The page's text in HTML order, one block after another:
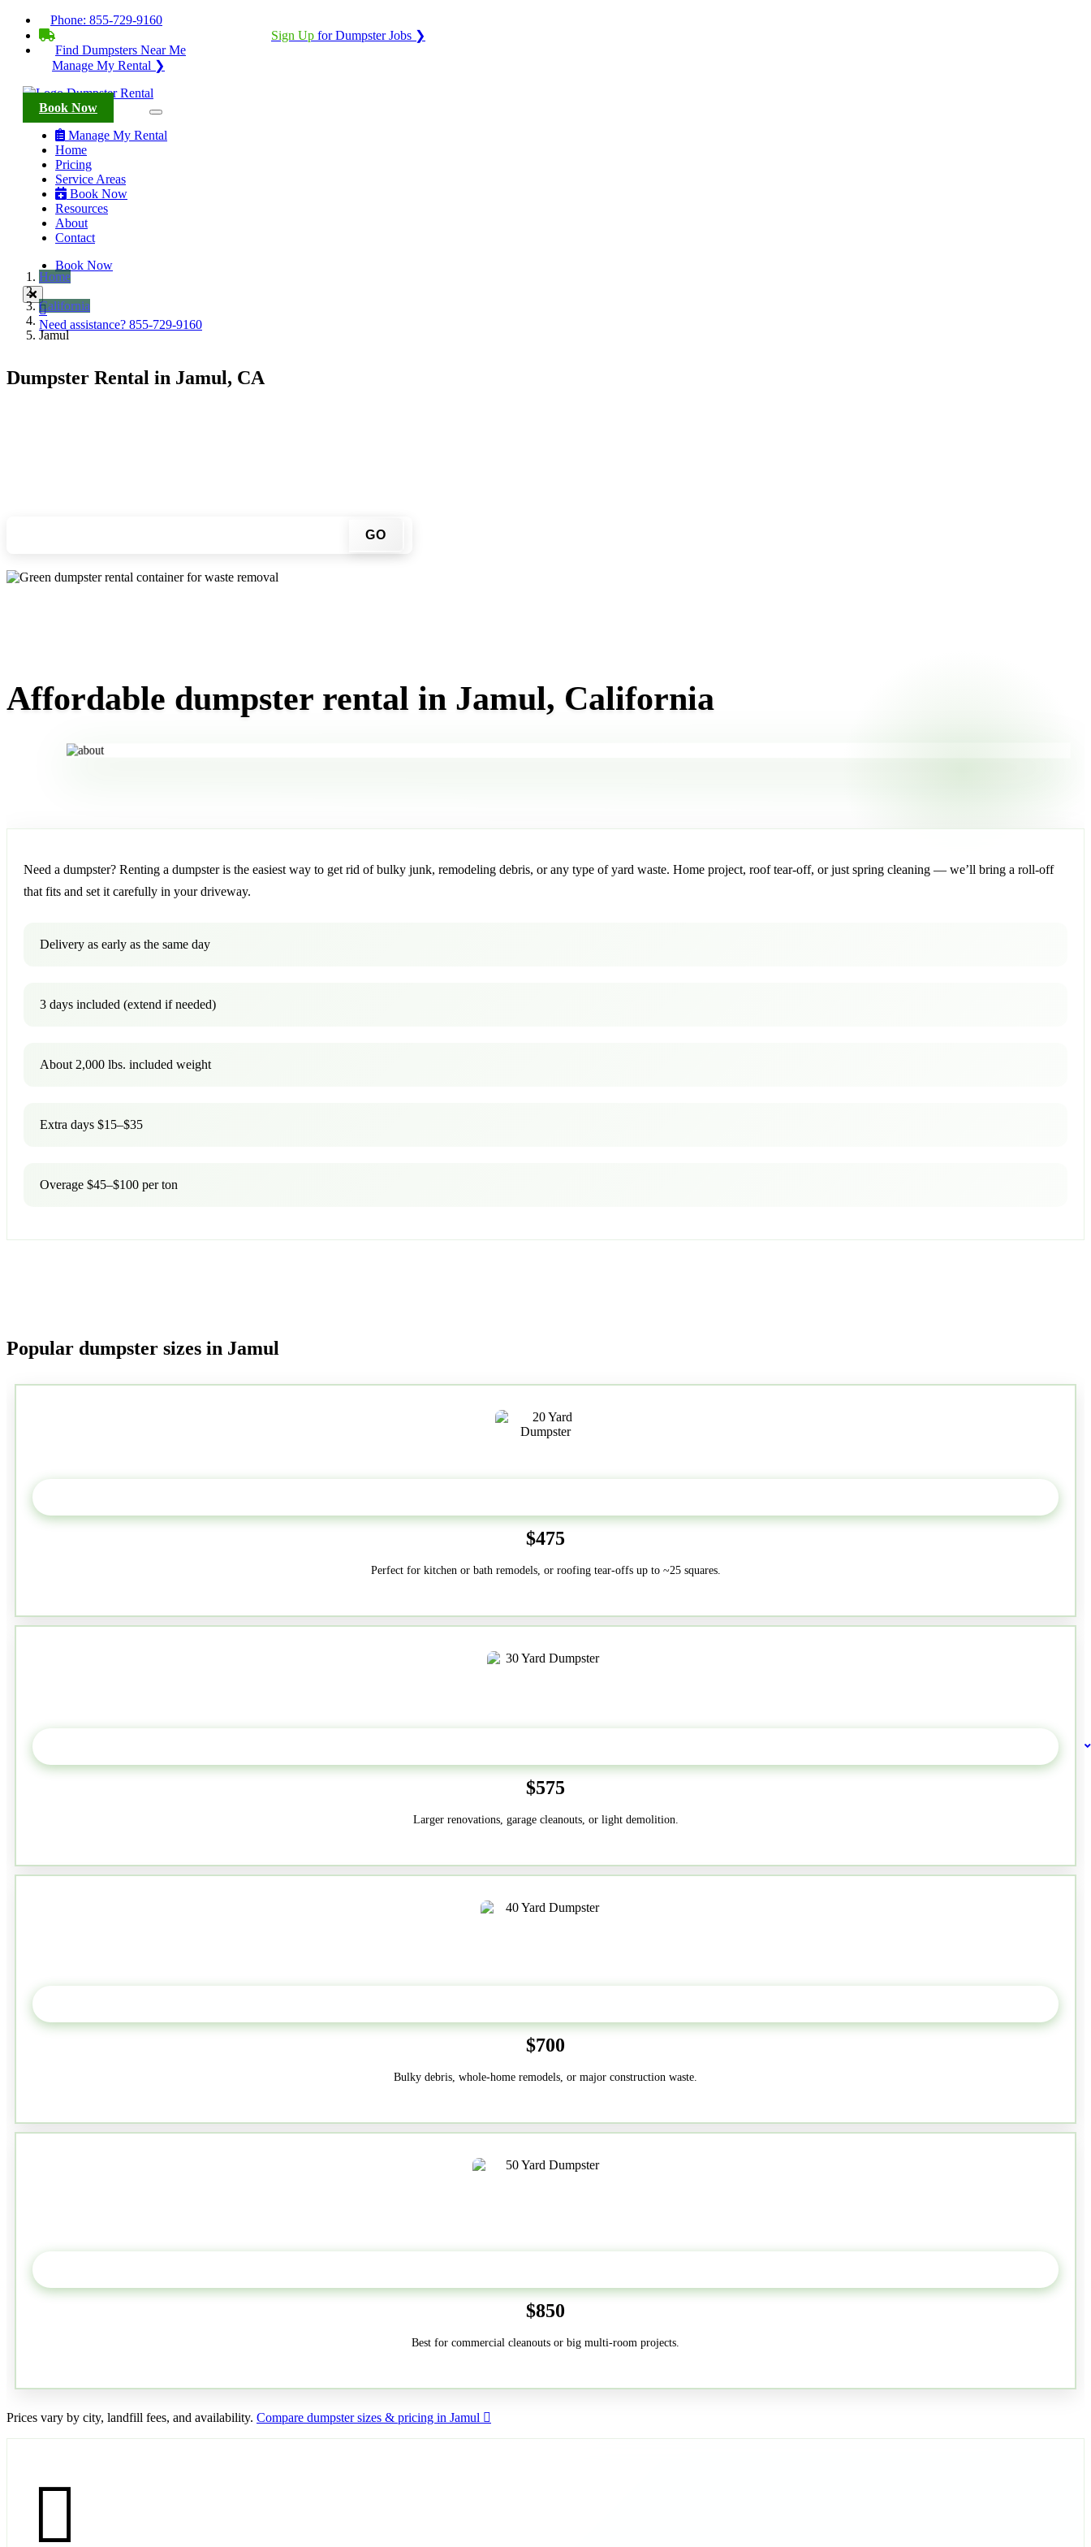
Phone: 855-729-9160
Sign Up for Dumpster Jobs ❯
Find Dumpsters Near Me
Manage My Rental ❯
Book Now
Manage My Rental
Home
Pricing
Service Areas
Book Now
Resources
About
Contact
Book Now
Need assistance? 855-729-9160
Home
California
Jamul
Dumpster Rental in Jamul, CA
GO
Affordable dumpster rental in Jamul, California
Need a dumpster? Renting a dumpster is the easiest way to get rid of bulky junk, remodeling debris, or any type of yard waste. Home project, roof tear-off, or just spring cleaning — we’ll bring a roll-off
that fits and set it carefully in your driveway.
Delivery as early as the same day
3 days included (extend if needed)
About 2,000 lbs. included weight
Extra days $15–$35
Overage $45–$100 per ton
Popular dumpster sizes in Jamul
$475
Perfect for kitchen or bath remodels, or roofing tear-offs up to ~25 squares.
$575
Larger renovations, garage cleanouts, or light demolition.
$700
Bulky debris, whole-home remodels, or major construction waste.
$850
Best for commercial cleanouts or big multi-room projects.
Prices vary by city, landfill fees, and availability. Compare dumpster sizes & pricing in Jamul